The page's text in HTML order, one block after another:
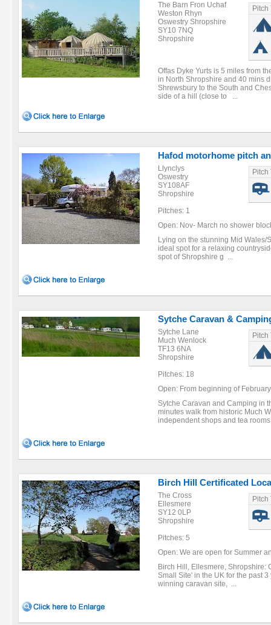
The Barn Fron Uchaf
Weston Rhyn
Oswestry Shropshire
SY10 7NQ
Shropshire
Pitch
Offas Dyke Yurts is 5 miles from
in North Shropshire and 40 mins
Shrewsbury to the South and
side of a hill (close to ...
Hafod motorhome pitch
Llynclys
Oswestry
SY108AF
Shropshire
Pitches: 1
Pitch
Open: Nov- March no shower
Lying on the stunning Mid Wales/
ideal spot for a relaxing
spot of Shropshire g ...
Sytche Caravan &
Sytche Lane
Much Wenlock
TF13 6NA
Shropshire
Pitches: 18
Pitch
Open: From beginning of
Sytche Caravan and Camping in
minutes walk from historic Much
independent shops and tea
Birch Hill Certificated
The Cross
Ellesmere
SY12 0LP
Shropshire
Pitches: 5
Pitch
Open: We are open for Summer
Birch Hill, Ellesmere, Shropshire:
Small Site' in the UK for the past
winning caravan site, ...